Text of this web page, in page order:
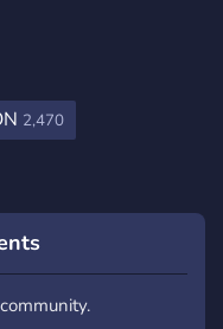
2,470